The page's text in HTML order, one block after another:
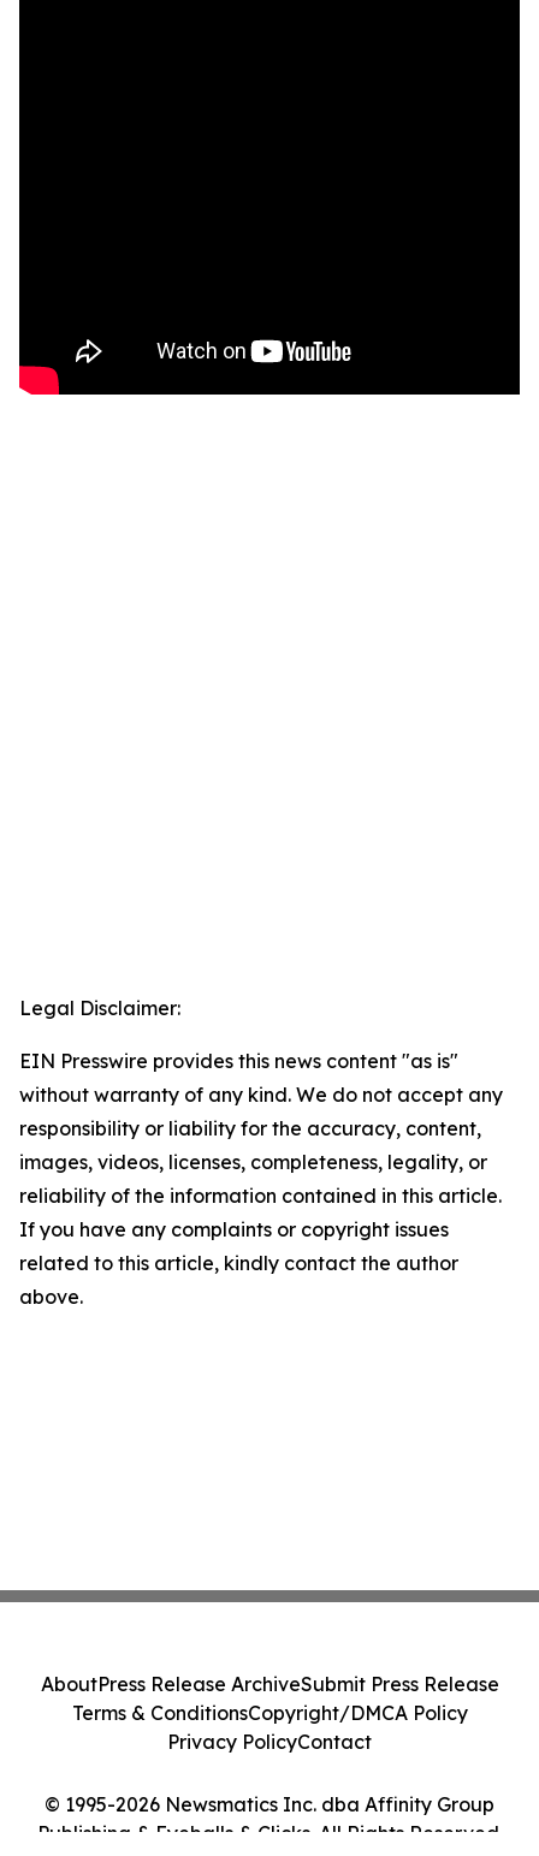
Legal Disclaimer:
EIN Presswire provides this news content "as is"
without warranty of any kind. We do not accept any
responsibility or liability for the accuracy, content,
images, videos, licenses, completeness, legality, or
reliability of the information contained in this article.
If you have any complaints or copyright issues
related to this article, kindly contact the author
above.
© 1995-2026 Newsmatics Inc. dba Affinity Group
Publishing & Eyeballs & Clicks. All Rights Reserved.
AboutPress Release ArchiveSubmit Press Release
Terms & ConditionsCopyright/DMCA Policy
Privacy PolicyContact